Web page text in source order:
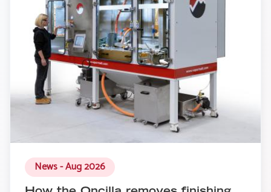
News - Aug 2026